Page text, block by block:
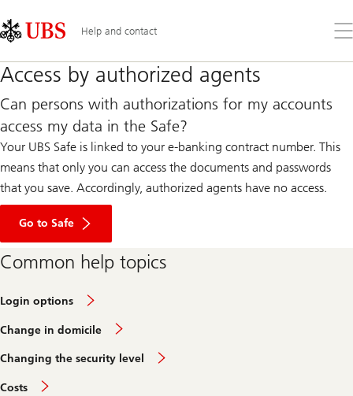
Links
Area
Help and contact
the
Access by authorized agents
Can persons with authorizations for my accounts
access my data in the Safe?
Your UBS Safe is linked to your e-banking contract number. This
means that only you can access the documents and passwords
that you save. Accordingly, authorized agents have no access.
Go to Safe
Common help topics
Login options
Change in domicile
Changing the security level
Costs